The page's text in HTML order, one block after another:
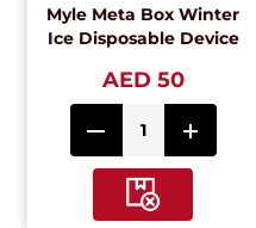
Myle Meta Box Winter
Ice Disposable Device
AED 50